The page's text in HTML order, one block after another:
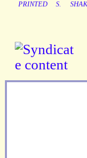
PRINTED
S.